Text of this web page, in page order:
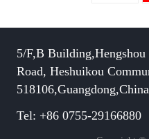
5/F,B Building,Hengshou
Road, Heshuikou
518106,Guangdong,China
Tel: +86 0755-29166880